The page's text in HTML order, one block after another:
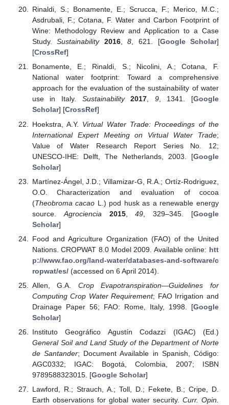
Rinaldi, S.; Bonamente, E.; Scrucca, F.; Merico, M.C.;
Asdrubali, F.; Cotana, F. Water and Carbon Footprint of
Wine: Methodology Review and Application to a Case
Study.Sustainability 2016,8, 621. [Google Scholar]
[CrossRef]
Bonamente, E.; Rinaldi, S.; Nicolini, A.; Cotana, F.
National water footprint: Toward a comprehensive
approach for the evaluation of the sustainability of water
use in Italy. Sustainability 2017, 9, 1341. [Google
Scholar] [CrossRef]
Hoekstra, A.Y. Virtual Water Trade: Proceedings of the
International Expert Meeting on Virtual Water Trade;
Value of Water Research Report Series No. 12;
UNESCO-IHE: Delft, The Netherlands, 2003. [Google
Scholar]
Martínez-Ángel, J.D.; Villamizar-G, R.A.; Ortíz-Rodriguez,
O.O. Characterization and evaluation of cocoa
(Theobroma cacao L.) pod husk as a renewable energy
source. Agrociencia 2015,49 , 329–345. [Google
Scholar]
Food and Agriculture Organization (FAO) of the United
Nations. CROPWAT 8.0 Model 2009. Available online: htt
p://www.fao.org/land-water/databases-and-software/c
ropwat/es/(accessed on 6 April 2014).
Allen, G.A. Crop Evapotranspiration—Guidelines for
Computing Crop Water Requirement; FAO Irrigation and
Drainage Paper 56; FAO: Rome, Italy, 1998. [Google
Scholar]
Instituto Geográfico Agustín Codazzi (IGAC) (Ed.)
General Soil and Land Study of the Department of Norte
de Santander; Document Available in Spanish, Código:
AGC0332; IGAC: Bogotá, Colombia, 2007; ISBN
9789588323015. [Google Scholar]
Lawford, R.; Strauch, A.; Toll, D.; Fekete, B.; Cripe, D.
Earth observations for global water security. Curr. Opin.